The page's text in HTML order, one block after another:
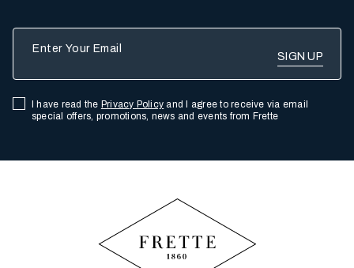
I have read the Privacy Policy and I agree to receive via email
special offers, promotions, news and events from Frette